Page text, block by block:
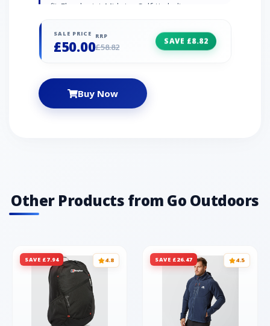
fit Floral print Mid-rise Self-tie belt
SALE PRICE
£50.00
RRP
£58.82
SAVE £8.82
Buy Now
Other Products from Go Outdoors
SAVE £7.94 4.8 SAVE £26.47 4.5